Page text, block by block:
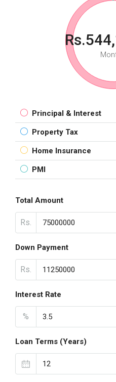
Principal & Interest
Property Tax
Home Insurance
PMI
Total Amount
Rs.
Down Payment
Rs.
Interest Rate
%
Loan Terms (Years)